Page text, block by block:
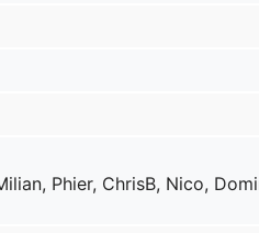
Phier, ChrisB, Nico,